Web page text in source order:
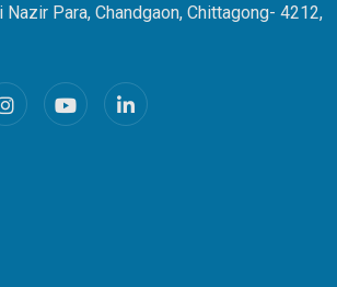
Para, Chandgaon, Chittagong- 4212,